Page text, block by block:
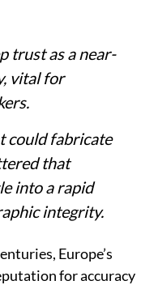
our
from mythical
Mountains to
trust as a near-
vital for